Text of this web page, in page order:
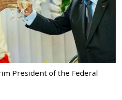
President of the Federal